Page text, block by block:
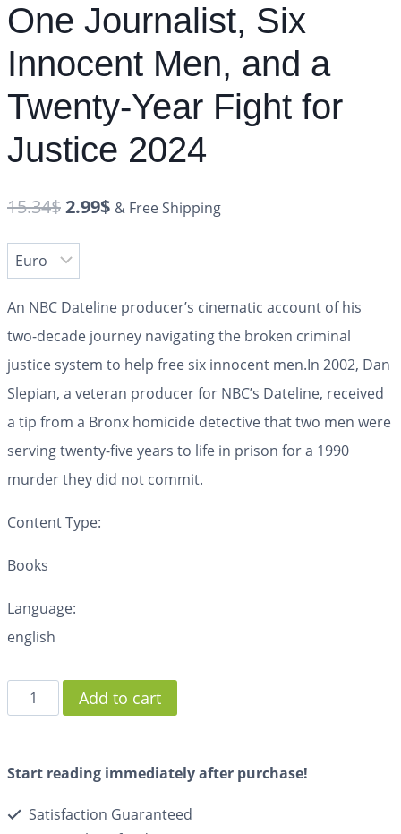
One Journalist, Six
Innocent Men, and a
Twenty-Year Fight for
Justice 2024
15.34$2.99$ & Free Shipping
An NBC Dateline producer’s cinematic account of his
two-decade journey navigating the broken criminal
justice system to help free six innocent men.In 2002, Dan
Slepian, a veteran producer for NBC’s Dateline, received
a tip from a Bronx homicide detective that two men were
serving twenty-five years to life in prison for a 1990
murder they did not commit.
Content Type:
Books
Language:
english
Add to cart
Start reading immediately after purchase!
Satisfaction Guaranteed